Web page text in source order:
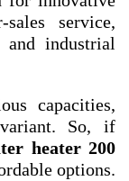
sales service,
industrial
capacities,
So, if
heater 200
options.